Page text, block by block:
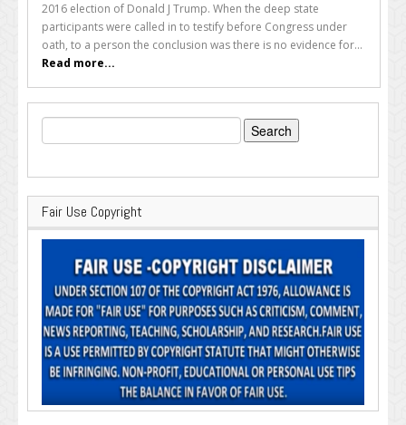
2016 election of Donald J Trump. When the deep state
participants were called in to testify before Congress under
oath, to a person the conclusion was there is no evidence for...
Read more...
Search
for:
Fair Use Copyright